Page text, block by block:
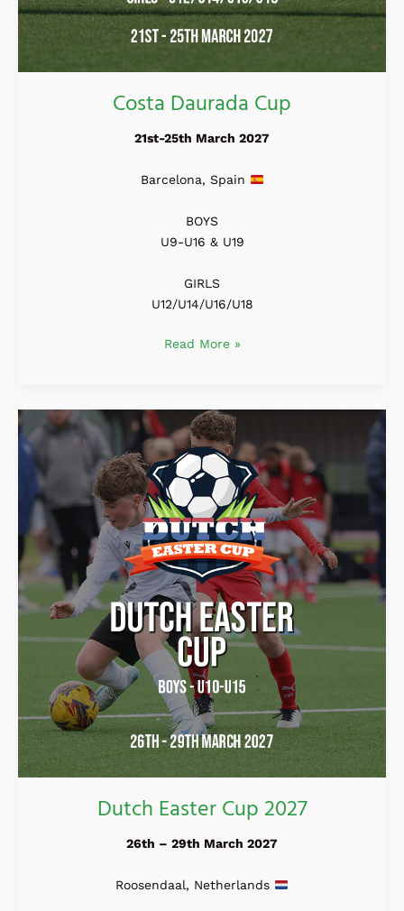
Costa Daurada Cup
21st-25th March 2027
Barcelona, Spain
BOYS
U9-U16 & U19
GIRLS
U12/U14/U16/U18
Read More »
Dutch Easter Cup 2027
26th – 29th March 2027
Roosendaal, Netherlands
Dutch
Easter
Cup
2027